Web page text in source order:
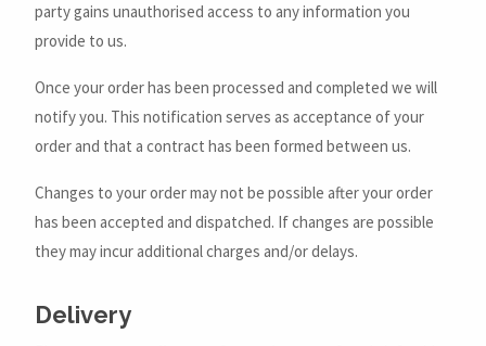
party gains unauthorised access to any information you
provide to us.
Once your order has been processed and completed we will
notify you. This notification serves as acceptance of your
order and that a contract has been formed between us.
Changes to your order may not be possible after your order
has been accepted and dispatched. If changes are possible
they may incur additional charges and/or delays.
Delivery